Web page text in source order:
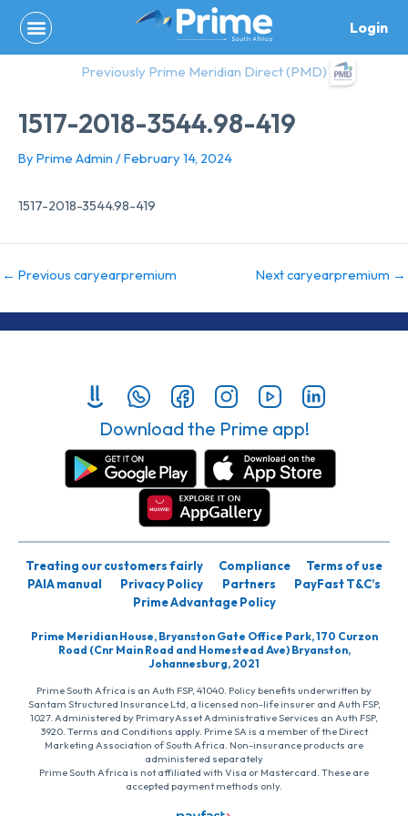
content
Login
Previously Prime Meridian Direct (PMD)
1517-2018-3544.98-419
By Prime Admin /February 14, 2024
1517-2018-3544.98-419
← Previous caryearpremium Next caryearpremium →
Download the Prime app!
Treating our customers fairly Compliance
Terms of use
PAIA manual
Privacy Policy Partners
PayFast T&C’s
Prime Advantage Policy
Prime Meridian House, Bryanston Gate Office Park, 170 Curzon
Road (Cnr Main Road and Homestead Ave) Bryanston,
Johannesburg, 2021
Prime South Africa is an Auth FSP, 41040. Policy benefits underwritten by
Santam Structured Insurance Ltd, a licensed non-life insurer and Auth FSP,
1027. Administered by PrimaryAsset Administrative Services an Auth FSP,
3920. Terms and Conditions apply. Prime SA is a member of the Direct
Marketing Association of South Africa. Non-insurance products are
administered separately
Prime South Africa is not affiliated with Visa or Mastercard. These are
accepted payment methods only.